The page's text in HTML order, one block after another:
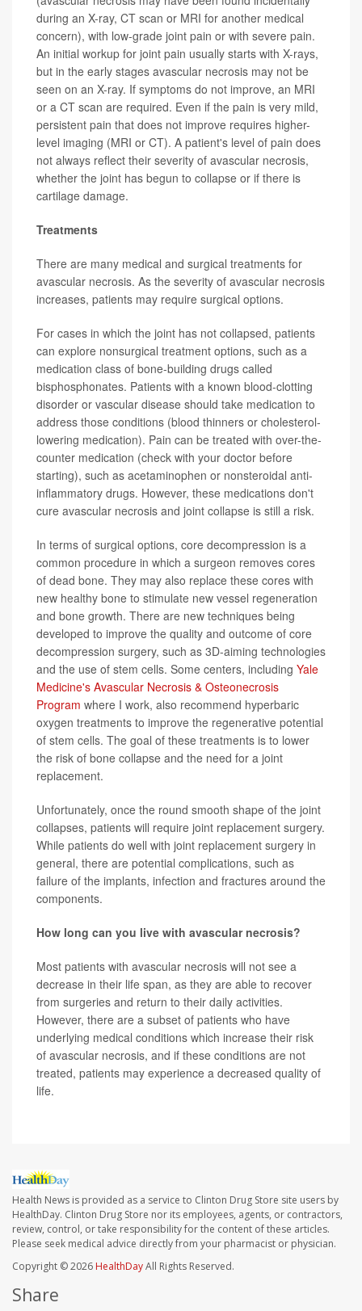
during an X-ray, CT scan or MRI for another medical
concern), with low-grade joint pain or with severe pain.
An initial workup for joint pain usually starts with X-rays,
but in the early stages avascular necrosis may not be
seen on an X-ray. If symptoms do not improve, an MRI
or a CT scan are required. Even if the pain is very mild,
persistent pain that does not improve requires higher-
level imaging (MRI or CT). A patient's level of pain does
not always reflect their severity of avascular necrosis,
whether the joint has begun to collapse or if there is
cartilage damage.
Treatments
There are many medical and surgical treatments for
avascular necrosis. As the severity of avascular necrosis
increases, patients may require surgical options.
For cases in which the joint has not collapsed, patients
can explore nonsurgical treatment options, such as a
medication class of bone-building drugs called
bisphosphonates. Patients with a known blood-clotting
disorder or vascular disease should take medication to
address those conditions (blood thinners or cholesterol-
lowering medication). Pain can be treated with over-the-
counter medication (check with your doctor before
starting), such as acetaminophen or nonsteroidal anti-
inflammatory drugs. However, these medications don't
cure avascular necrosis and joint collapse is still a risk.
In terms of surgical options, core decompression is a
common procedure in which a surgeon removes cores
of dead bone. They may also replace these cores with
new healthy bone to stimulate new vessel regeneration
and bone growth. There are new techniques being
developed to improve the quality and outcome of core
decompression surgery, such as 3D-aiming technologies
and the use of stem cells. Some centers, including Yale
Medicine's Avascular Necrosis & Osteonecrosis
Program where I work, also recommend hyperbaric
oxygen treatments to improve the regenerative potential
of stem cells. The goal of these treatments is to lower
the risk of bone collapse and the need for a joint
replacement.
Unfortunately, once the round smooth shape of the joint
collapses, patients will require joint replacement surgery.
While patients do well with joint replacement surgery in
general, there are potential complications, such as
failure of the implants, infection and fractures around the
components.
How long can you live with avascular necrosis?
Most patients with avascular necrosis will not see a
decrease in their life span, as they are able to recover
from surgeries and return to their daily activities.
However, there are a subset of patients who have
underlying medical conditions which increase their risk
of avascular necrosis, and if these conditions are not
treated, patients may experience a decreased quality of
life.
Health News is provided as a service to Clinton Drug Store site users by
HealthDay. Clinton Drug Store nor its employees, agents, or contractors,
review, control, or take responsibility for the content of these articles.
Please seek medical advice directly from your pharmacist or physician.
Copyright © 2026 HealthDayAll Rights Reserved.
Share